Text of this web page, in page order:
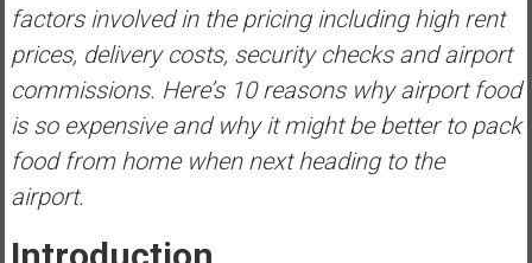
a
c
h
n
g
F
n
factors involved in the pricing including high rent
prices, delivery costs, security checks and airport
commissions. Here’s 10 reasons why airport food
is so expensive and why it might be better to pack
food from home when next heading to the
airport.